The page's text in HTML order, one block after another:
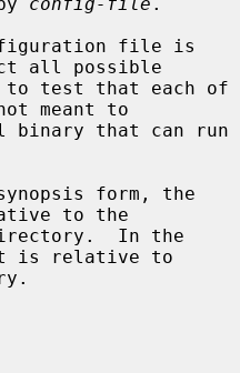
all possible
meant to
to the
is relative to